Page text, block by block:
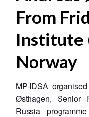
From
Institute
Norway
MP-IDSA
Østhagen, Senior
Russia